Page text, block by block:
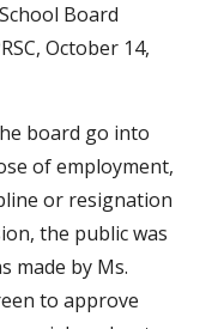
Board
October 14,
board go into
of employment,
or resignation
the public was
made by Ms.
to approve